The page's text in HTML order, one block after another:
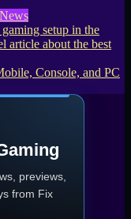
Console, and PC
previews,
from Fix